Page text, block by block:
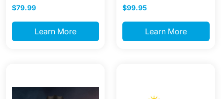
$79.99
Learn More
$99.95
Learn More